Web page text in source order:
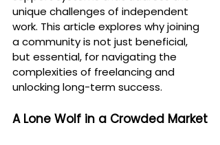
unique challenges of independent
work. This article explores why joining
a community is not just beneficial,
but essential, for navigating the
complexities of freelancing and
unlocking long-term success.
A Lone Wolf in a Crowded Market